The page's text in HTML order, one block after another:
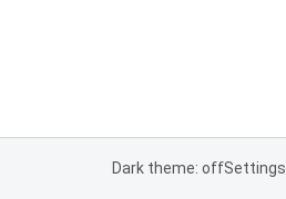
Dark theme: offSettings